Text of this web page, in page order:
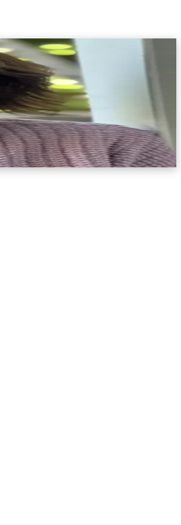
Grief to GrowthandTraumatic Grief
education through the Coaches
dying, and bereavement—by the
compassion to her work.After
to support healing. She
loss, honor their grief, and begin to
in the belief that even in the